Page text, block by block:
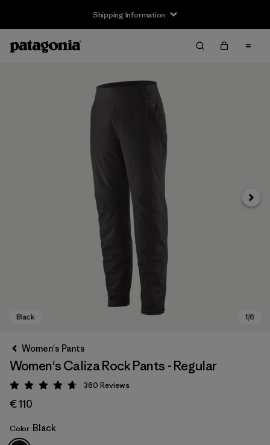
Shipping Information
Next
Women's Pants
Women's Caliza Rock Pants - Regular
Rating: 4.7 / 5
360 Reviews
€ 110
Color Black